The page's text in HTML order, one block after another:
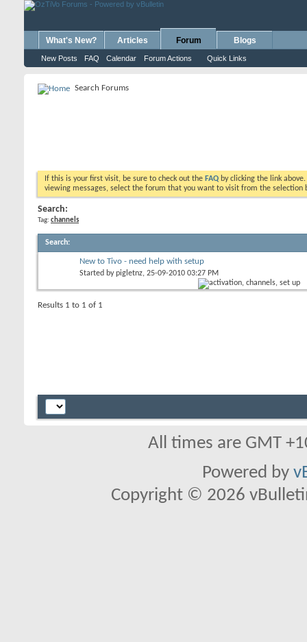
What's New? Articles Forum
New Posts FAQ Calendar Forum Actions Quick Links
Blogs
Search Forums
If this is your first visit, be sure to check out the FAQ by clicking the link
viewing messages, select the forum that you want to visit from the selection
Search:
Tag: channels
Search:
New to Tivo - need help with setup
Started bypigletnz, 25-09-2010 03:27 PM
Results 1 to 1 of 1
All times are GMT
Powered by
Copyright © 2026